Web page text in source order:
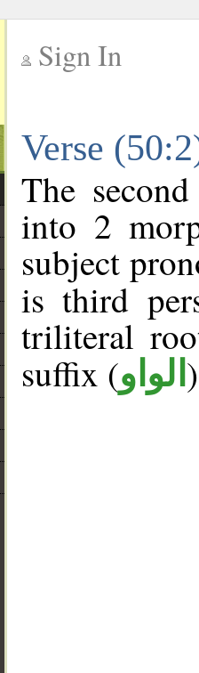
Sign In
Verse
The
into 2
subject
is third
triliteral
suffix (الواو